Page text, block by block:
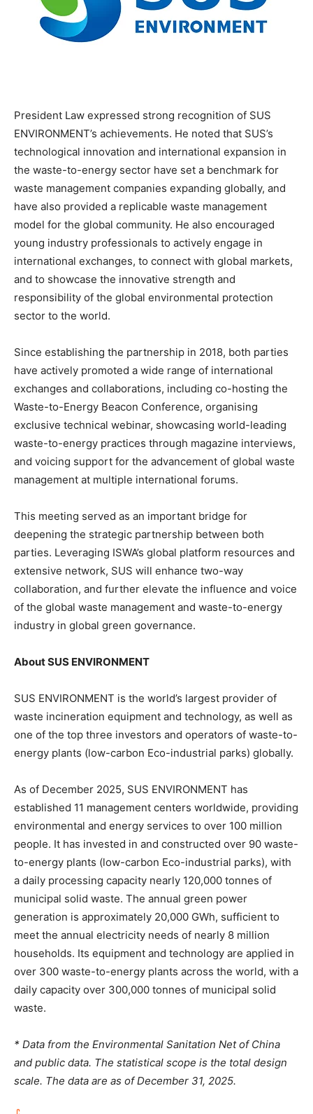
President Law expressed strong recognition of SUS
ENVIRONMENT’s achievements. He noted that SUS’s
technological innovation and international expansion in
the waste-to-energy sector have set a benchmark for
waste management companies expanding globally, and
have also provided a replicable waste management
model for the global community. He also encouraged
young industry professionals to actively engage in
international exchanges, to connect with global markets,
and to showcase the innovative strength and
responsibility of the global environmental protection
sector to the world.
Since establishing the partnership in 2018, both parties
have actively promoted a wide range of international
exchanges and collaborations, including co-hosting the
Waste-to-Energy Beacon Conference, organising
exclusive technical webinar, showcasing world-leading
waste-to-energy practices through magazine interviews,
and voicing support for the advancement of global waste
management at multiple international forums.
This meeting served as an important bridge for
deepening the strategic partnership between both
parties. Leveraging ISWA’s global platform resources and
extensive network, SUS will enhance two-way
collaboration, and further elevate the influence and voice
of the global waste management and waste-to-energy
industry in global green governance.
About SUS ENVIRONMENT
SUS ENVIRONMENT is the world’s largest provider of
waste incineration equipment and technology, as well as
one of the top three investors and operators of waste-to-
energy plants (low-carbon Eco-industrial parks) globally.
As of December 2025, SUS ENVIRONMENT has
established 11 management centers worldwide, providing
environmental and energy services to over 100 million
people. It has invested in and constructed over 90 waste-
to-energy plants (low-carbon Eco-industrial parks), with
a daily processing capacity nearly 120,000 tonnes of
municipal solid waste. The annual green power
generation is approximately 20,000 GWh, sufficient to
meet the annual electricity needs of nearly 8 million
households. Its equipment and technology are applied in
over 300 waste-to-energy plants across the world, with a
daily capacity over 300,000 tonnes of municipal solid
waste.
* Data from the Environmental Sanitation Net of China
and public data. The statistical scope is the total design
scale. The data are as of December 31, 2025.